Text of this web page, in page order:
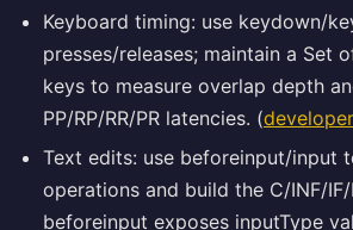
Keyboard timing: use keydown/
presses/releases; maintain a Set
keys to measure overlap depth
PP/RP/RR/PR latencies. (
Text edits: use beforeinput/input
operations and build the C/INF/IF/
beforeinput exposes inputType